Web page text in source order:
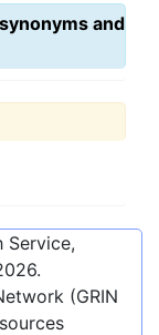
and
Service,
.
(GRIN